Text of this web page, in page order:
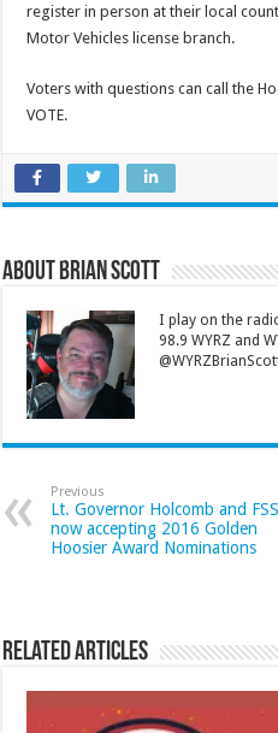
register in person at their local
Motor Vehicles license branch.
Voters with questions can call the
VOTE.
About Brian Scott
I play on the
98.9 WYRZ and
Previous
Lt. Governor Holcomb and
now accepting 2016 Golden
Hoosier Award Nominations
Related Articles